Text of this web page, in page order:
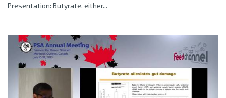
Presentation: Butyrate, either...